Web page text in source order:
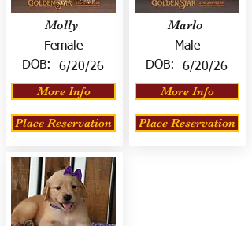
Molly
Female
DOB:
6/20/26
More Info
Place Reservation
Marlo
Male
DOB:
6/20/26
More Info
Place Reservation